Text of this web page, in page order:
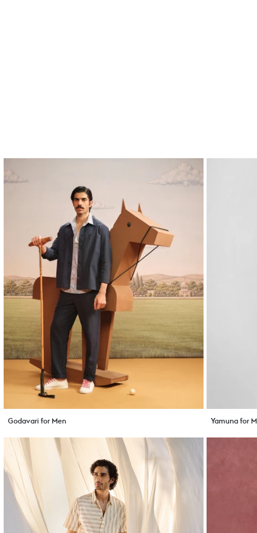
Godavari for Men Yamuna for